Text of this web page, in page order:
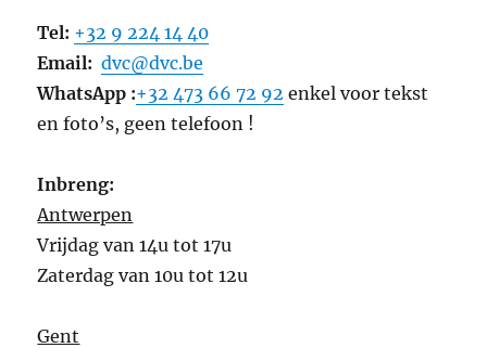
Tel: +32 9 224 14 40
Email: dvc@dvc.be
WhatsApp :+32 473 66 72 92 enkel voor tekst
en foto’s, geen telefoon !
Inbreng:
Antwerpen
Vrijdag van 14u tot 17u
Zaterdag van 10u tot 12u
Gent